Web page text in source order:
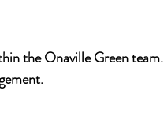
the Onaville Green team.